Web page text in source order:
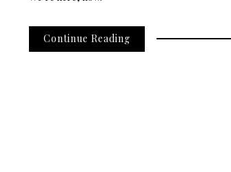
Continue Reading